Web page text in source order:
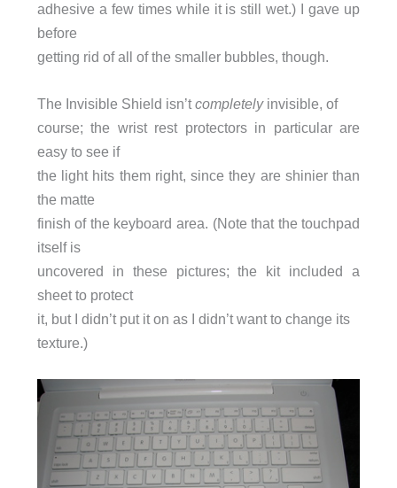
adhesive a few times while it is still wet.) I gave up
before
getting rid of all of the smaller bubbles, though.
The Invisible Shield isn’tcompletelyinvisible, of
course; the wrist rest protectors in particular are
easy to see if
the light hits them right, since they are shinier than
the matte
finish of the keyboard area. (Note that the touchpad
itself is
uncovered in these pictures; the kit included a
sheet to protect
it, but I didn’t put it on as I didn’t want to change its
texture.)